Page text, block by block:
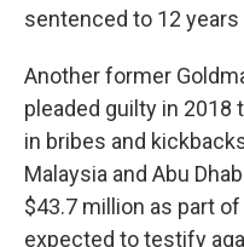
sentenced to 12 years
Another former
pleaded guilty in 2018
in bribes and
Malaysia and Abu
$43.7 million as part
expected to testify